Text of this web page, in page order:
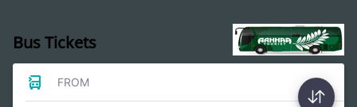
Bus Tickets
FROM